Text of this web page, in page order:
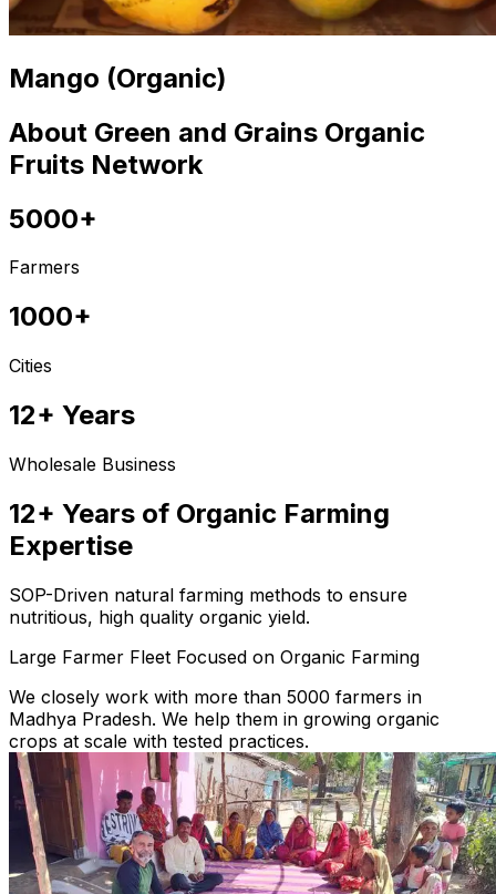
Mango (Organic)
About Green and Grains Organic
Fruits Network
5000+
Farmers
1000+
Cities
12+ Years
Wholesale Business
12+ Years of Organic Farming
Expertise
SOP-Driven natural farming methods to ensure
nutritious, high quality organic yield.
Large Farmer Fleet Focused on Organic Farming
We closely work with more than 5000 farmers in
Madhya Pradesh. We help them in growing organic
crops at scale with tested practices.